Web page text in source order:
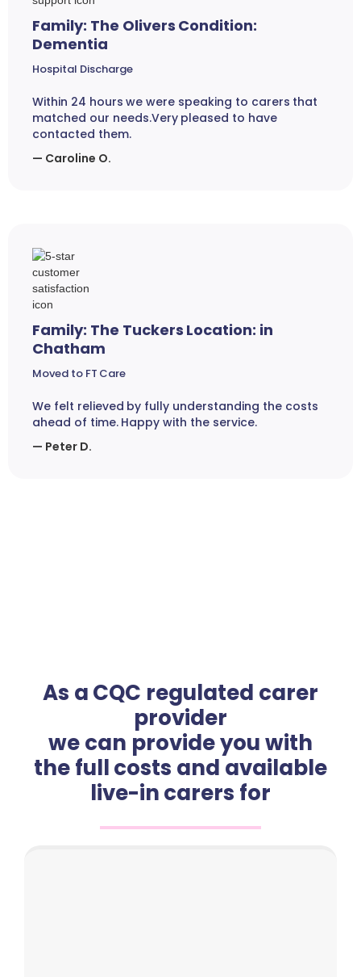
Family: The Olivers Condition:
Dementia
Hospital Discharge
Within 24 hours we were speaking to carers that
matched our needs.Very pleased to have
contacted them.
— Caroline O.
Family: The Tuckers Location: in
Chatham
Moved to FT Care
We felt relieved by fully understanding the costs
ahead of time. Happy with the service.
— Peter D.
As a CQC regulated carer
provider
we can provide you with
the full costs and available
live-in carers for